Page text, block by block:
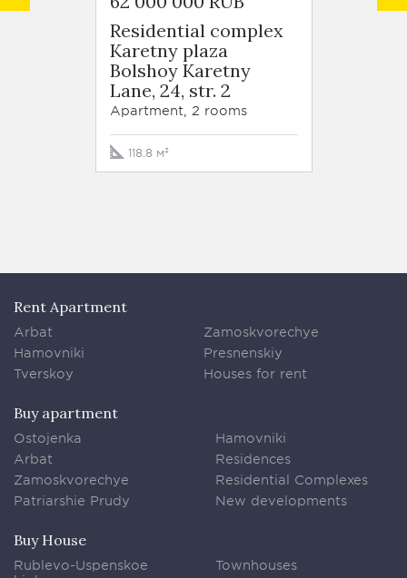
Residential complex
Karetny plaza
Bolshoy Karetny
Lane, 24, str. 2
Apartment, 2 rooms
118.8 м²
Rent Apartment
Arbat
Hamovniki
Tverskoy
Zamoskvorechye
Presnenskiy
Houses for rent
Buy apartment
Ostojenka
Arbat
Zamoskvorechye
Patriarshie Prudy
Hamovniki
Residences
Residential Complexes
New developments
Buy House
Rublevo-Uspenskoe
Townhouses